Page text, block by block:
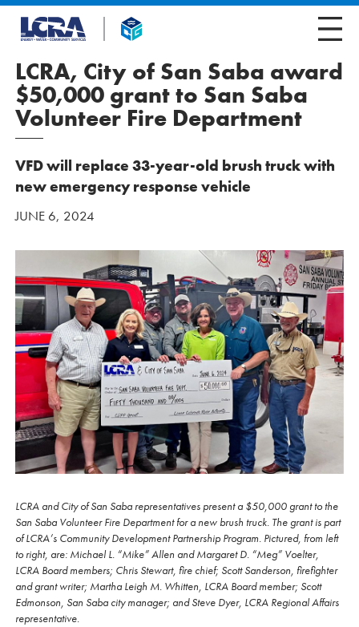
LCRA, City of San Saba award
$50,000 grant to San Saba
Volunteer Fire Department
VFD will replace 33-year-old brush truck with
new emergency response vehicle
JUNE 6, 2024
LCRA and City of San Saba representatives present a $50,000 grant to the
San Saba Volunteer Fire Department for a new brush truck. The grant is part
of LCRA’s Community Development Partnership Program. Pictured, from left
to right, are: Michael L. “Mike” Allen and Margaret D. “Meg” Voelter,
LCRA Board members; Chris Stewart, fire chief; Scott Sanderson, firefighter
and grant writer; Martha Leigh M. Whitten, LCRA Board member; Scott
Edmonson, San Saba city manager; and Steve Dyer, LCRA Regional Affairs
representative.